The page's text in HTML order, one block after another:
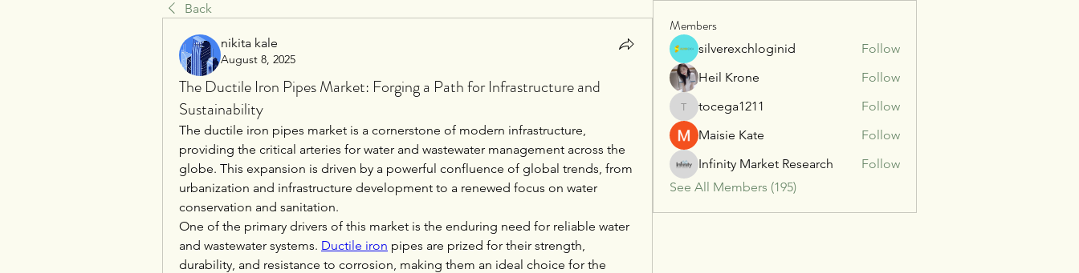
Back
nikita kale
August 8, 2025
The Ductile Iron Pipes Market: Forging a Path for Infrastructure and
Sustainability
The ductile iron pipes market is a cornerstone of modern infrastructure,
providing the critical arteries for water and wastewater management across the
globe. This expansion is driven by a powerful confluence of global trends, from
urbanization and infrastructure development to a renewed focus on water
conservation and sanitation.
One of the primary drivers of this market is the enduring need for reliable water
and wastewater systems. Ductile iron pipes are prized for their strength,
durability, and resistance to corrosion, making them an ideal choice for the
Members
silverexchloginid
Follow
Heil Krone
Follow
tocega1211
tocega1211
Follow
Maisie Kate
Follow
Infinity Market Research
Follow
See All Members (195)